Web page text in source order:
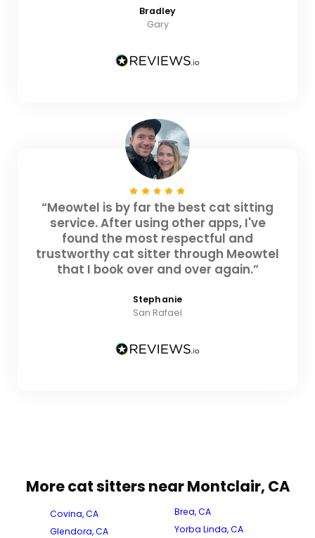
Bradley
Gary
“Meowtel is by far the best cat sitting
service. After using other apps, I've
found the most respectful and
trustworthy cat sitter through Meowtel
that I book over and over again.”
Stephanie
San Rafael
More cat sitters near Montclair, CA
Covina, CA
Glendora, CA
Brea, CA
Yorba Linda, CA